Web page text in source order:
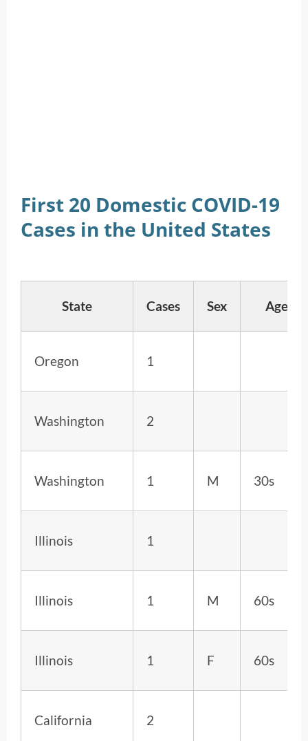
First 20 Domestic COVID-19
Cases in the United States
State Cases Sex Age
Oregon 1
Washington 2
Washington 1 M 30s
Illinois 1
Illinois 1 M 60s
Illinois 1 F 60s
California 2